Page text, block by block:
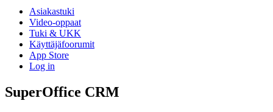
Asiakastuki
Video-oppaat
Tuki & UKK
Käyttäjäfoorumit
App Store
Log in
SuperOffice CRM